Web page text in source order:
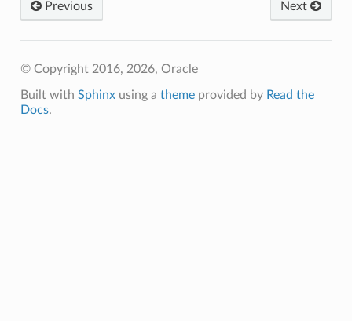
Next
Previous
© Copyright 2016, 2026, Oracle
Built with Sphinxusing a themeprovided by Read the
Docs.